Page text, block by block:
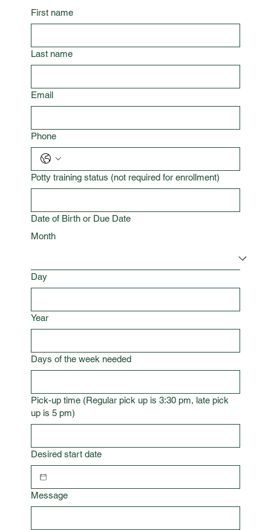
First name
Last name
Email
Phone
Potty training status (not required for enrollment)
Date of Birth or Due Date
Month
Day
Year
Days of the week needed
Pick-up time (Regular pick up is 3:30 pm, late pick
up is 5 pm)
Desired start date
Message